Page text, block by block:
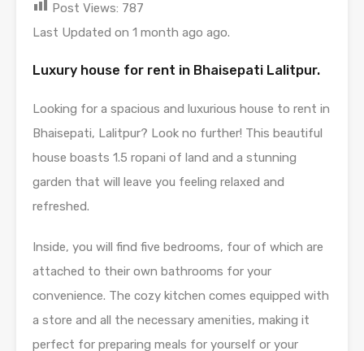
Post Views: 787
Last Updated on 1 month ago ago.
Luxury house for rent in Bhaisepati Lalitpur.
Looking for a spacious and luxurious house to rent in
Bhaisepati, Lalitpur? Look no further! This beautiful
house boasts 1.5 ropani of land and a stunning
garden that will leave you feeling relaxed and
refreshed.
Inside, you will find five bedrooms, four of which are
attached to their own bathrooms for your
convenience. The cozy kitchen comes equipped with
a store and all the necessary amenities, making it
perfect for preparing meals for yourself or your